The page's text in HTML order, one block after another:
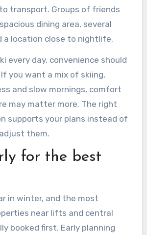
transport. Groups of friends
dining area, several
a location close to nightlife.
every day, convenience should
you want a mix of skiing,
and slow mornings, comfort
may matter more. The right
supports your plans instead of
them.
for the best
in winter, and the most
near lifts and central
booked first. Early planning